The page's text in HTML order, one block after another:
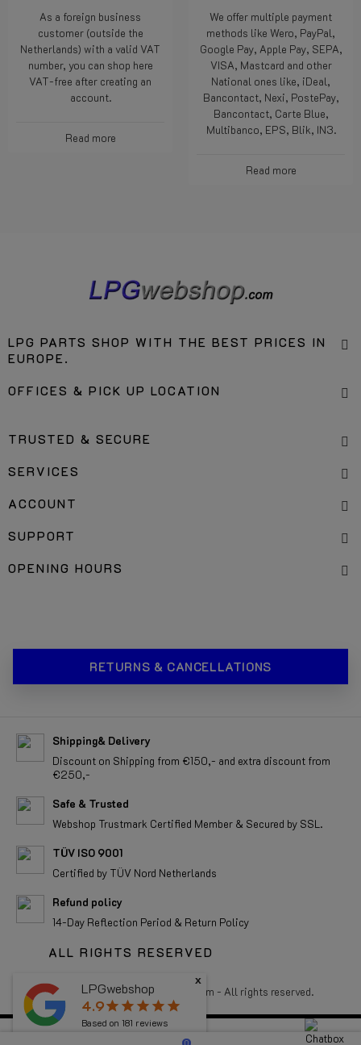
0
As a foreign business
customer (outside the
Netherlands) with a valid VAT
number, you can shop here
VAT-free after creating an
account.
Read more
We offer multiple payment
methods like Wero, PayPal,
Google Pay, Apple Pay, SEPA,
VISA, Mastcard and other
National ones like, iDeal,
Bancontact, Nexi, PostePay,
Bancontact, Carte Blue,
Multibanco, EPS, Blik, IN3.
Read more
LPG PARTS SHOP WITH THE BEST PRICES IN
EUROPE.
OFFICES & PICK UP LOCATION
TRUSTED & SECURE
SERVICES
ACCOUNT
SUPPORT
OPENING HOURS
RETURNS & CANCELLATIONS
Shipping& Delivery
Discount on Shipping from €150,- and extra discount from
€250,-
Safe & Trusted
Webshop Trustmark Certified Member & Secured by SSL.
TÜV ISO 9001
Certified by TÜV Nord Netherlands
Refund policy
14-Day Reflection Period & Return Policy
ALL RIGHTS RESERVED
Copyright 2026 LPGwebshop.com - All rights reserved.
LPGwebshop
4.9star star star star star
Based on 181 reviews
x